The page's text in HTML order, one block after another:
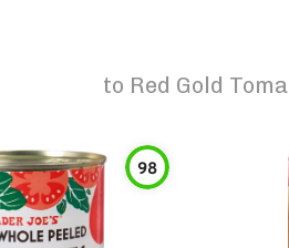
to Red Gold
98